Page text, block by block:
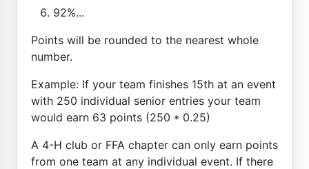
92%...
Points will be rounded to the nearest whole
number.
Example: If your team finishes 15th at an event
with 250 individual senior entries your team
would earn 63 points (250 * 0.25)
A 4-H club or FFA chapter can only earn points
from one team at any individual event. If there